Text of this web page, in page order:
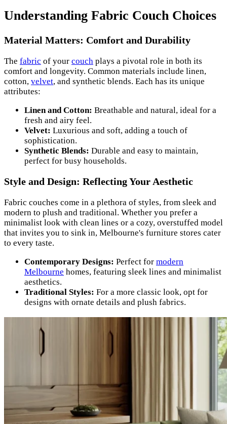
Understanding Fabric Couch Choices
Material Matters: Comfort and Durability
The fabric of your couch plays a pivotal role in both its
comfort and longevity. Common materials include linen,
cotton, velvet, and synthetic blends. Each has its unique
attributes:
Linen and Cotton: Breathable and natural, ideal for a
fresh and airy feel.
Velvet: Luxurious and soft, adding a touch of
sophistication.
Synthetic Blends: Durable and easy to maintain,
perfect for busy households.
Style and Design: Reflecting Your Aesthetic
Fabric couches come in a plethora of styles, from sleek and
modern to plush and traditional. Whether you prefer a
minimalist look with clean lines or a cozy, overstuffed model
that invites you to sink in, Melbourne's furniture stores cater
to every taste.
Contemporary Designs: Perfect for modern
Melbourne homes, featuring sleek lines and minimalist
aesthetics.
Traditional Styles: For a more classic look, opt for
designs with ornate details and plush fabrics.